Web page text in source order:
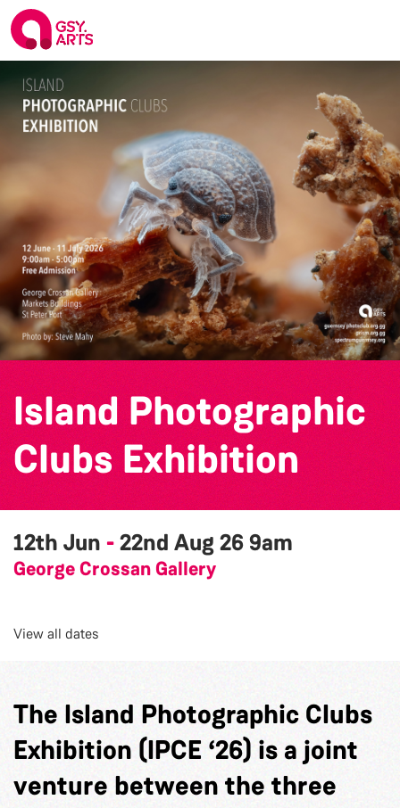
Island Photographic
Clubs Exhibition
12th Jun -22nd Aug 269am
George Crossan Gallery
View all dates
The Island Photographic Clubs
Exhibition (IPCE ‘26) is a joint
venture between the three